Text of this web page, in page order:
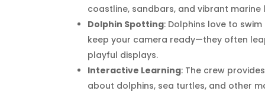
coastline, sandbars, and vibrant marine
Dolphin Spotting: Dolphins love to
keep your camera ready—they often
playful displays.
Interactive Learning: The crew
about dolphins, sea turtles, and other